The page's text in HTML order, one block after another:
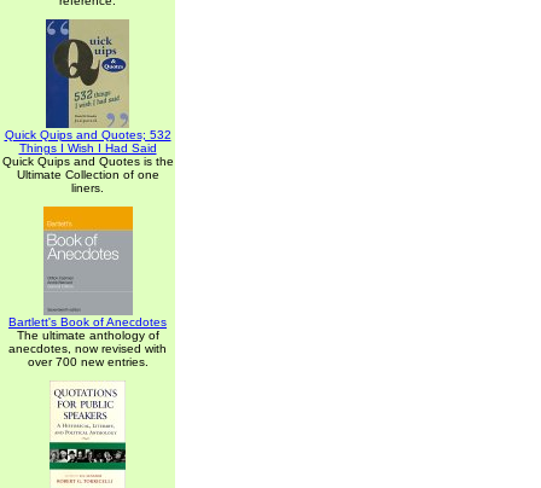
Quick Quips and Quotes; 532
Things I Wish I Had Said
Quick Quips and Quotes is the
Ultimate Collection of one
liners.
Bartlett's Book of Anecdotes
The ultimate anthology of
anecdotes, now revised with
over 700 new entries.